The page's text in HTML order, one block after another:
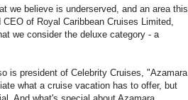
we believe is underserved, and an area this
of Royal Caribbean Cruises Limited,
we consider the deluxe category - a
is president of Celebrity Cruises, "Azamara
what a cruise vacation has to offer, but